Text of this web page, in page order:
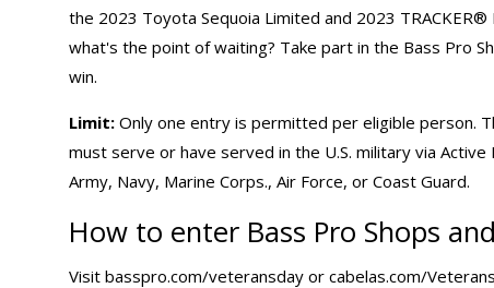
the 2023 Toyota Sequoia Limited and 2023
what's the point of waiting? Take part in the Bass Pro
win.
Limit: Only one entry is permitted per eligible person.
must serve or have served in the U.S. military via
Army, Navy, Marine Corps., Air Force, or Coast Guard.
How to enter Bass Pro Shops
Visit basspro.com/veteransday or cabelas.com/